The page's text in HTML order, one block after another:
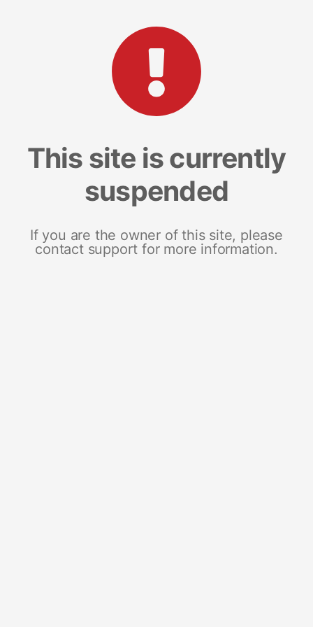
This site is currently
suspended
If you are the owner of this site, please
contact support for more information.